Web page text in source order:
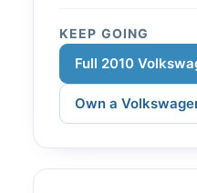
KEEP GOING
Full 2010
Own a